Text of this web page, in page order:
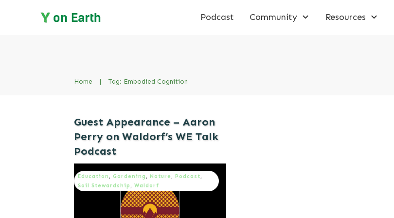
Podcast Community Resources
Home Tag: Embodied Cognition
Guest Appearance – Aaron
Perry on Waldorf’s WE Talk
Podcast
Education , Gardening , Nature , Podcast,
Soil Stewardship , Waldorf